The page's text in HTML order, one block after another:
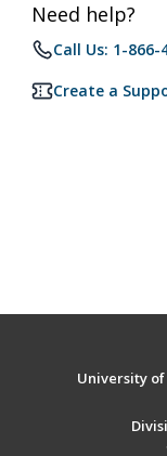
Need help?
Call Us: 1-866-
Create a
University